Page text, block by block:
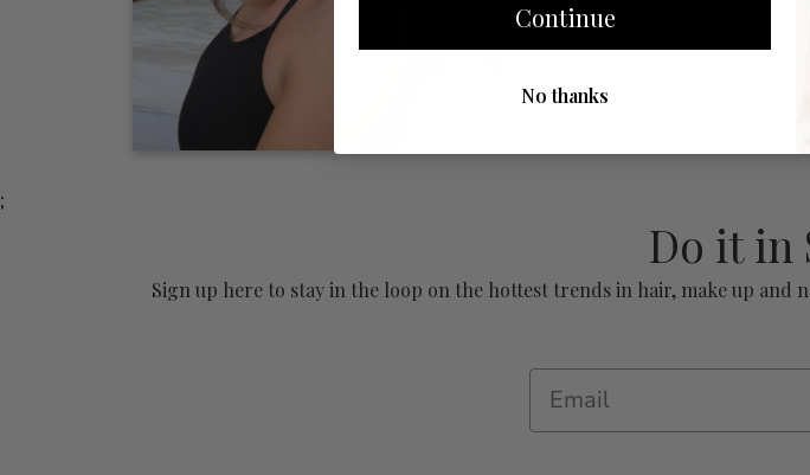
;
Do it in
Sign up here to stay in the loop on the hottest trends in hair, make up and
Continue
No thanks